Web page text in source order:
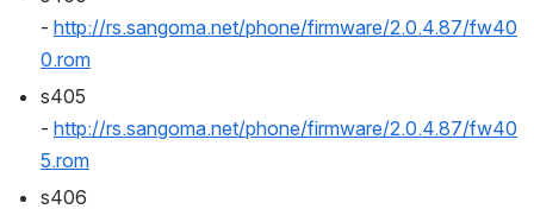
- http://rs.sangoma.net/phone/firmware/2.0.4.87/fw40
0.rom
s405
- http://rs.sangoma.net/phone/firmware/2.0.4.87/fw40
5.rom
s406